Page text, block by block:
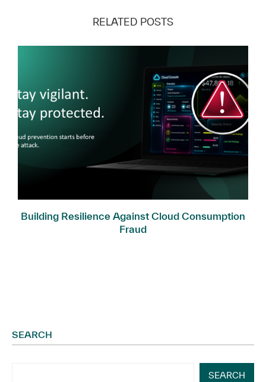
RELATED POSTS
Building Resilience Against Cloud Consumption
Fraud
SEARCH
SEARCH